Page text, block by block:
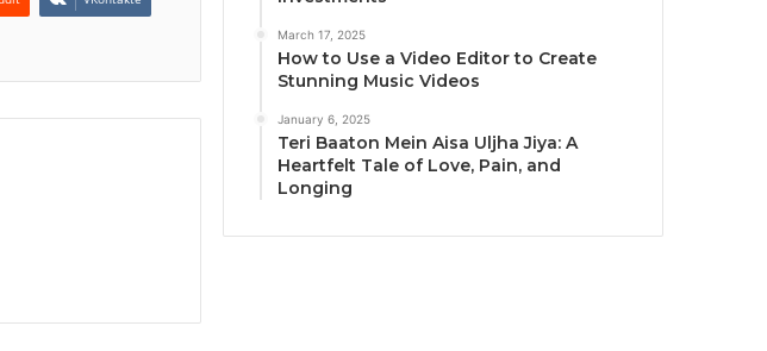
March 17, 2025
How to Use a Video Editor to Create
Stunning Music Videos
January 6, 2025
Teri Baaton Mein Aisa Uljha Jiya: A
Heartfelt Tale of Love, Pain, and
Longing